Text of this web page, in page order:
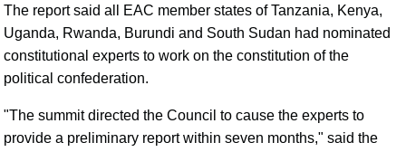
The report said all EAC member states of Tanzania, Kenya,
Uganda, Rwanda, Burundi and South Sudan had nominated
constitutional experts to work on the constitution of the
political confederation.
"The summit directed the Council to cause the experts to
provide a preliminary report within seven months," said the